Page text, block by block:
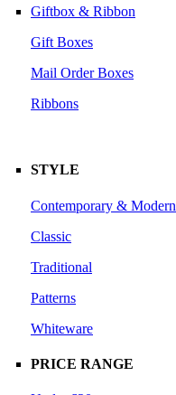
Giftbox & Ribbon
Gift Boxes
Mail Order Boxes
Ribbons
STYLE
Contemporary & Modern
Classic
Traditional
Patterns
Whiteware
PRICE RANGE